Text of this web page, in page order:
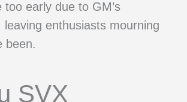
too early due to GM’s
leaving enthusiasts mourning
been.
SVX